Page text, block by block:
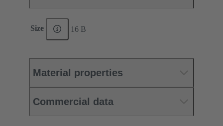
Size 16 B
Material properties
Commercial data